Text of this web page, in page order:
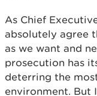
As Chief
absolutely agree
as we want and
prosecution has
deterring the
environment. But